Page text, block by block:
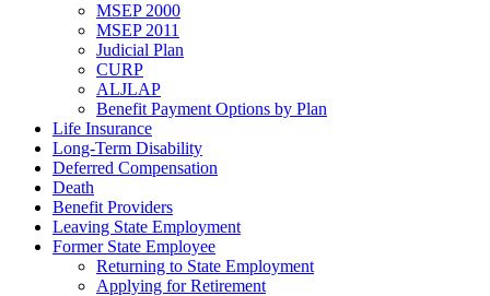
MSEP 2000
MSEP 2011
Judicial Plan
CURP
ALJLAP
Benefit Payment Options by Plan
Life Insurance
Long-Term Disability
Deferred Compensation
Death
Benefit Providers
Leaving State Employment
Former State Employee
Returning to State Employment
Applying for Retirement